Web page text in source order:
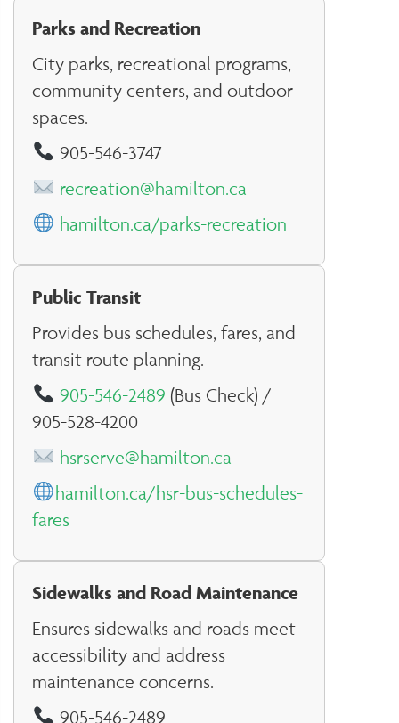
Parks and Recreation
City parks, recreational programs,
community centers, and outdoor
spaces.
905-546-3747
recreation@hamilton.ca
hamilton.ca/parks-recreation
Public Transit
Provides bus schedules, fares, and
transit route planning.
905-546-2489 (Bus Check) /
905-528-4200
hsrserve@hamilton.ca
hamilton.ca/hsr-bus-schedules-
fares
Sidewalks and Road Maintenance
Ensures sidewalks and roads meet
accessibility and address
maintenance concerns.
905-546-2489